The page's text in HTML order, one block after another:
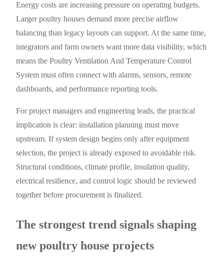
Energy costs are increasing pressure on operating budgets.
Larger poultry houses demand more precise airflow
balancing than legacy layouts can support. At the same time,
integrators and farm owners want more data visibility, which
means the Poultry Ventilation And Temperature Control
System must often connect with alarms, sensors, remote
dashboards, and performance reporting tools.
For project managers and engineering leads, the practical
implication is clear: installation planning must move
upstream. If system design begins only after equipment
selection, the project is already exposed to avoidable risk.
Structural conditions, climate profile, insulation quality,
electrical resilience, and control logic should be reviewed
together before procurement is finalized.
The strongest trend signals shaping
new poultry house projects